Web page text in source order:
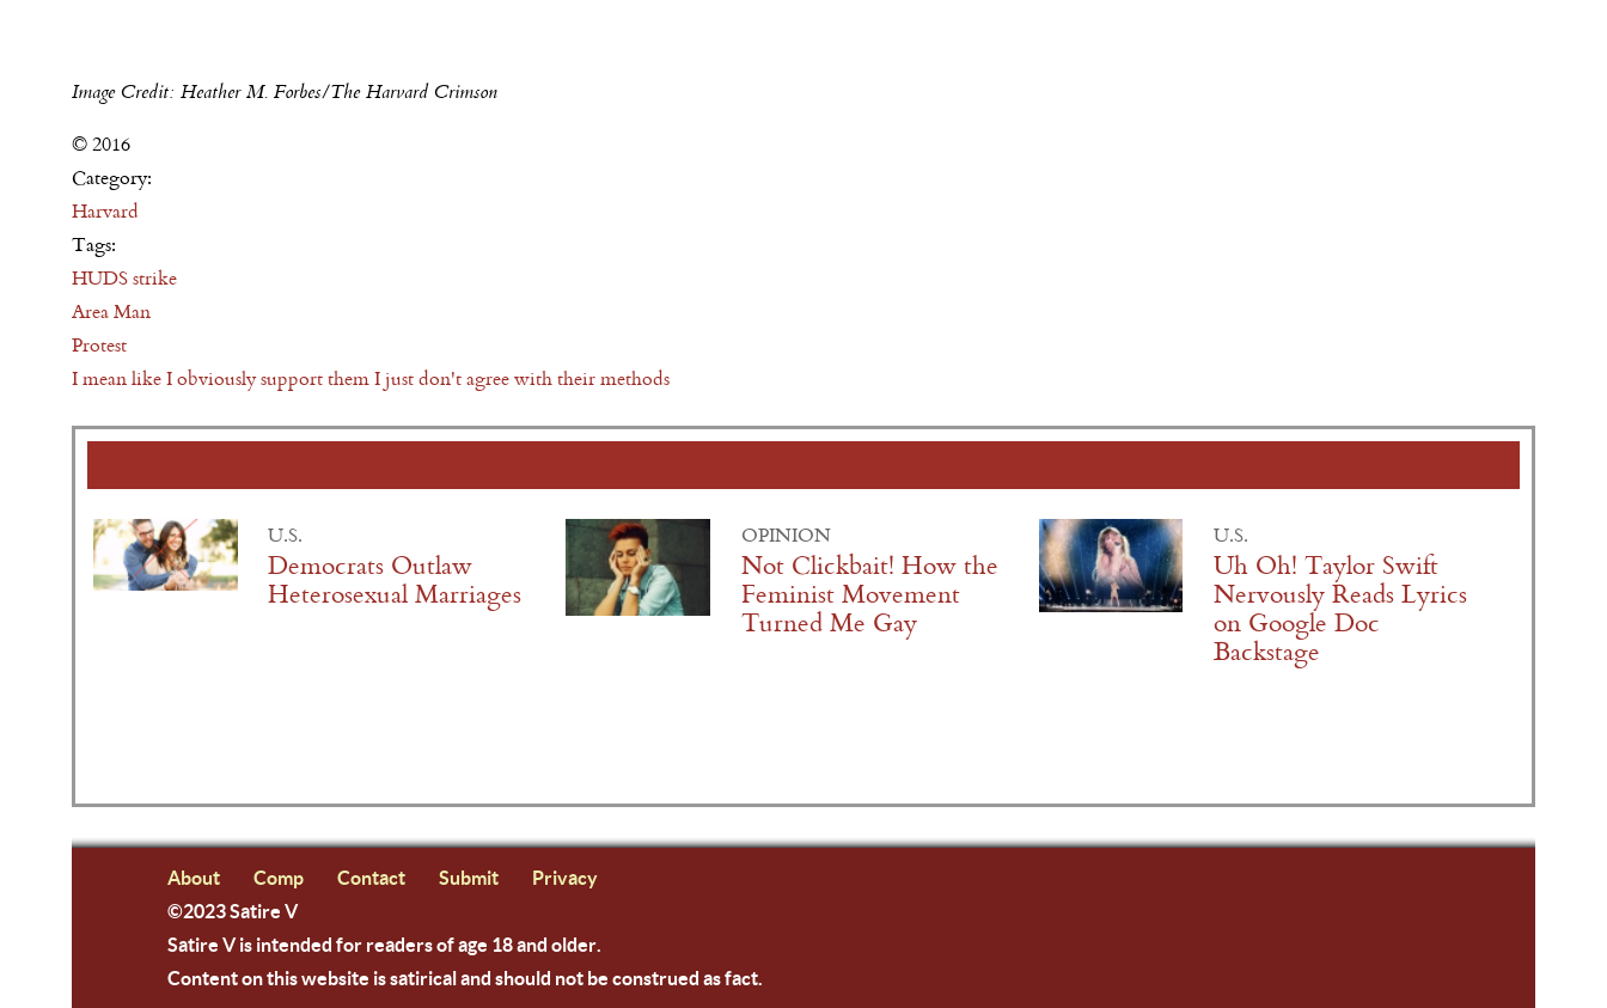
Image Credit: Heather M. Forbes/The Harvard Crimson
© 2016
Category:
Harvard
Tags:
HUDS strike
Area Man
Protest
I mean like I obviously support them I just don't agree with their methods
U.S.
Democrats Outlaw
Heterosexual Marriages
OPINION
Not Clickbait! How the
Feminist Movement
Turned Me Gay
U.S.
Uh Oh! Taylor Swift
Nervously Reads Lyrics
on Google Doc
Backstage
About Comp Contact Submit
Privacy
©2023 Satire V
Satire V is intended for readers of age 18 and older.
Content on this website is satirical and should not be construed as fact.